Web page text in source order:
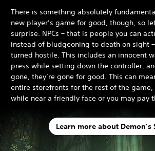
There is something absolutely
new player’s game for good, though, so
surprise. NPCs – that is people you can
instead of bludgeoning to death on sight
turned hostile. This includes an innocent
press while setting down the controller,
gone, they’re gone for good. This can
entire storefronts for the rest of the game,
while near a friendly face or you may pay
Learn more about Demon's